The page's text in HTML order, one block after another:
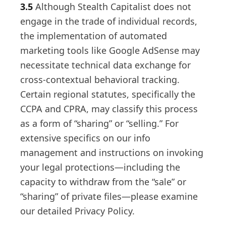
3.5 Although Stealth Capitalist does not
engage in the trade of individual records,
the implementation of automated
marketing tools like Google AdSense may
necessitate technical data exchange for
cross-contextual behavioral tracking.
Certain regional statutes, specifically the
CCPA and CPRA, may classify this process
as a form of “sharing” or “selling.” For
extensive specifics on our info
management and instructions on invoking
your legal protections—including the
capacity to withdraw from the “sale” or
“sharing” of private files—please examine
our detailed Privacy Policy.